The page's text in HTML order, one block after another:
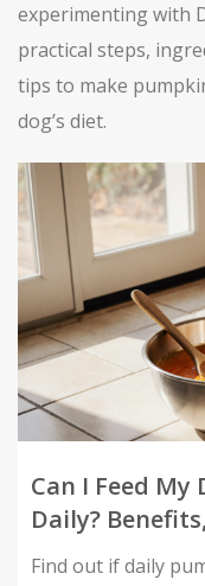
experimenting with
practical steps,
tips to make
dog’s diet.
Can I Feed My
Daily?
Find out if daily